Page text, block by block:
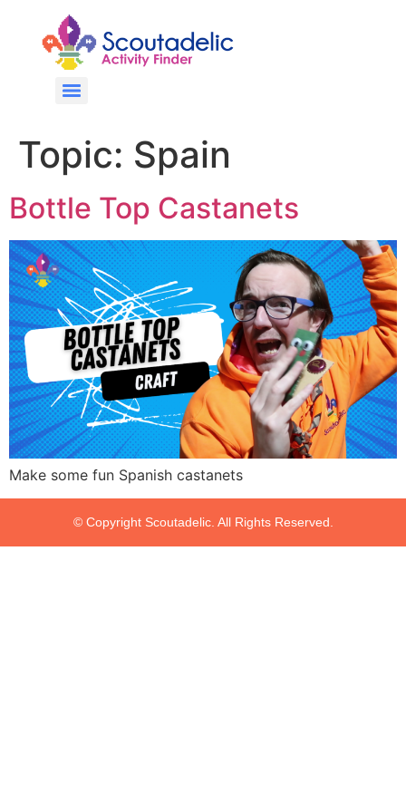
Topic: Spain
Bottle Top Castanets
Make some fun Spanish castanets
© Copyright Scoutadelic. All Rights Reserved.